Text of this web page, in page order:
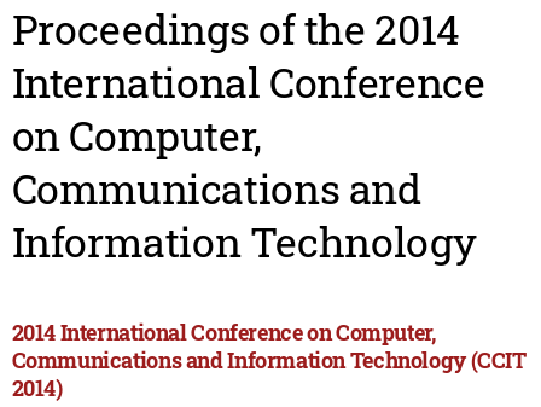
Proceedings of the 2014
International Conference
on Computer,
Communications and
Information Technology
2014 International Conference on Computer,
Communications and Information Technology (CCIT
2014)